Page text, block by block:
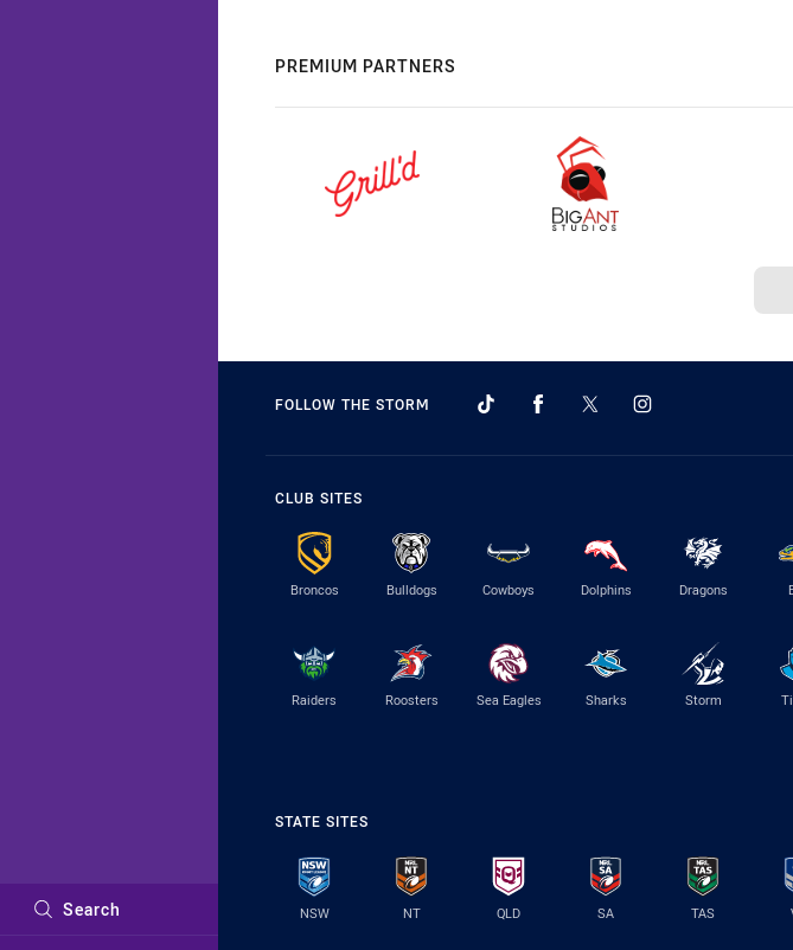
Search
PREMIUM PARTNERS
FOLLOW THE STORM
CLUB SITES
Broncos Bulldogs Cowboys Dolphins Dragons
Raiders Roosters Sea Eagles Sharks Storm
STATE SITES
NSW NT QLD SA TAS